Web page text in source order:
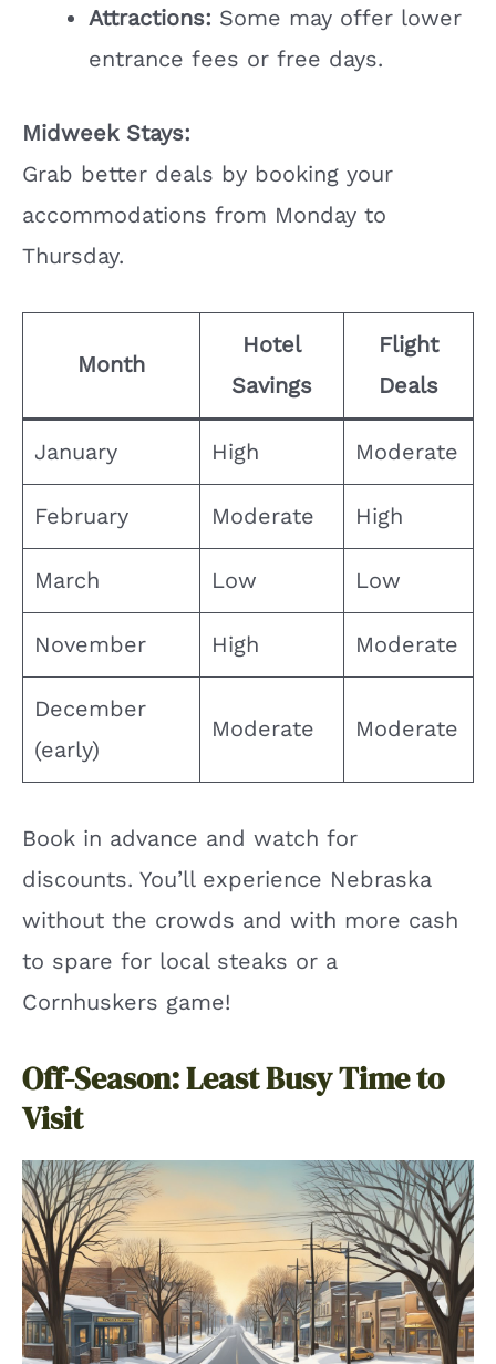
Attractions: Some may offer lower
entrance fees or free days.
Midweek Stays:
Grab better deals by booking your
accommodations from Monday to
Thursday.
Month
Hotel
Savings
Flight
Deals
January High Moderate
February Moderate High
March Low Low
November High Moderate
December
(early)
Moderate Moderate
Book in advance and watch for
discounts. You’ll experience Nebraska
without the crowds and with more cash
to spare for local steaks or a
Cornhuskers game!
Off-Season: Least Busy Time to
Visit